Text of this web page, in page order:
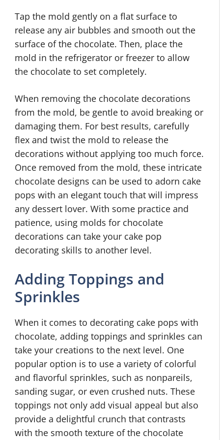
Tap the mold gently on a flat surface to
release any air bubbles and smooth out the
surface of the chocolate. Then, place the
mold in the refrigerator or freezer to allow
the chocolate to set completely.
When removing the chocolate decorations
from the mold, be gentle to avoid breaking or
damaging them. For best results, carefully
flex and twist the mold to release the
decorations without applying too much force.
Once removed from the mold, these intricate
chocolate designs can be used to adorn cake
pops with an elegant touch that will impress
any dessert lover. With some practice and
patience, using molds for chocolate
decorations can take your cake pop
decorating skills to another level.
Adding Toppings and
Sprinkles
When it comes to decorating cake pops with
chocolate, adding toppings and sprinkles can
take your creations to the next level. One
popular option is to use a variety of colorful
and flavorful sprinkles, such as nonpareils,
sanding sugar, or even crushed nuts. These
toppings not only add visual appeal but also
provide a delightful crunch that contrasts
with the smooth texture of the chocolate